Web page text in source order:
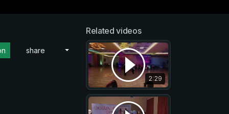
share
Related videos
2:29